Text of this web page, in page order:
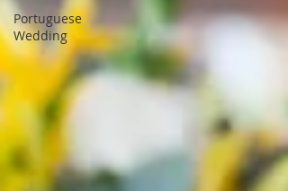
Portuguese
Wedding